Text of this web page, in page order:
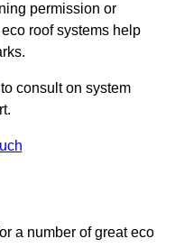
permission or
roof systems help
to consult on system
a number of great eco